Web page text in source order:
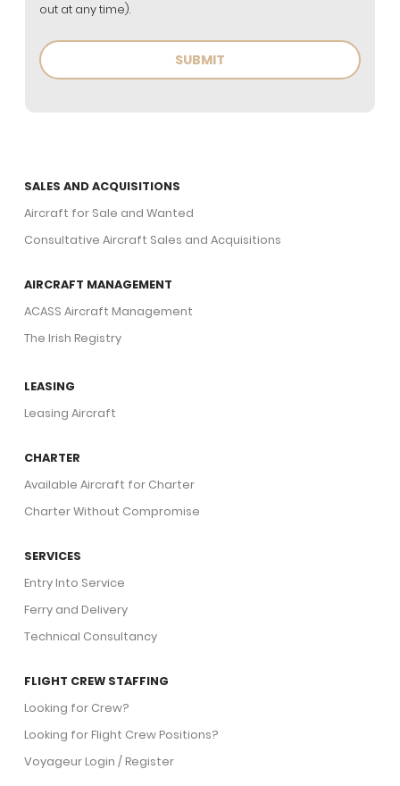
out at any time).
SALES AND ACQUISITIONS
Aircraft for Sale and Wanted
Consultative Aircraft Sales and Acquisitions
AIRCRAFT MANAGEMENT
ACASS Aircraft Management
The Irish Registry
LEASING
Leasing Aircraft
CHARTER
Available Aircraft for Charter
Charter Without Compromise
SERVICES
Entry Into Service
Ferry and Delivery
Technical Consultancy
FLIGHT CREW STAFFING
Looking for Crew?
Looking for Flight Crew Positions?
Voyageur Login / Register